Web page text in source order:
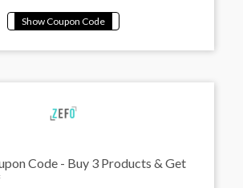
Code - Buy 3 Products & Get